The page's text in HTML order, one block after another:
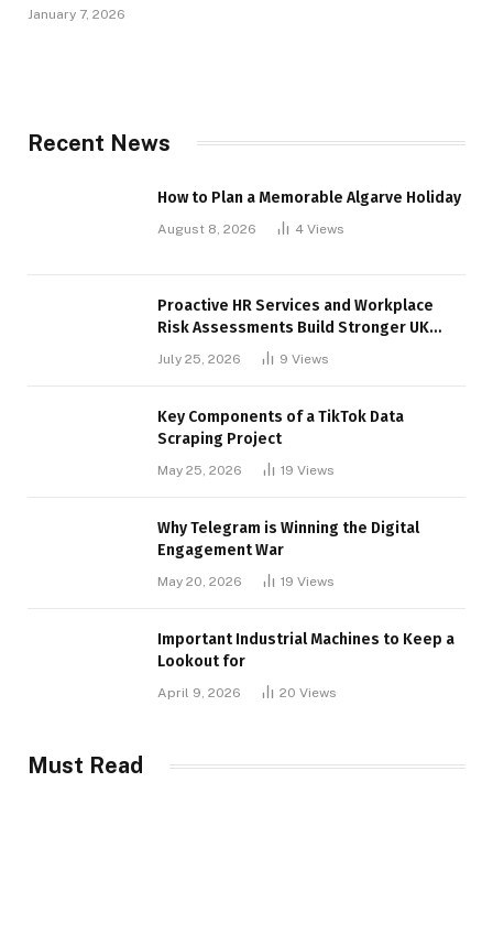
January 7, 2026
Recent News
How to Plan a Memorable Algarve Holiday
August 8, 2026 4 Views
Proactive HR Services and Workplace
Risk Assessments Build Stronger UK
July 25, 2026 9 Views
Key Components of a TikTok Data
Scraping Project
May 25, 2026 19 Views
Why Telegram is Winning the Digital
Engagement War
May 20, 2026 19 Views
Important Industrial Machines to Keep a
Lookout for
April 9, 2026 20 Views
Must Read